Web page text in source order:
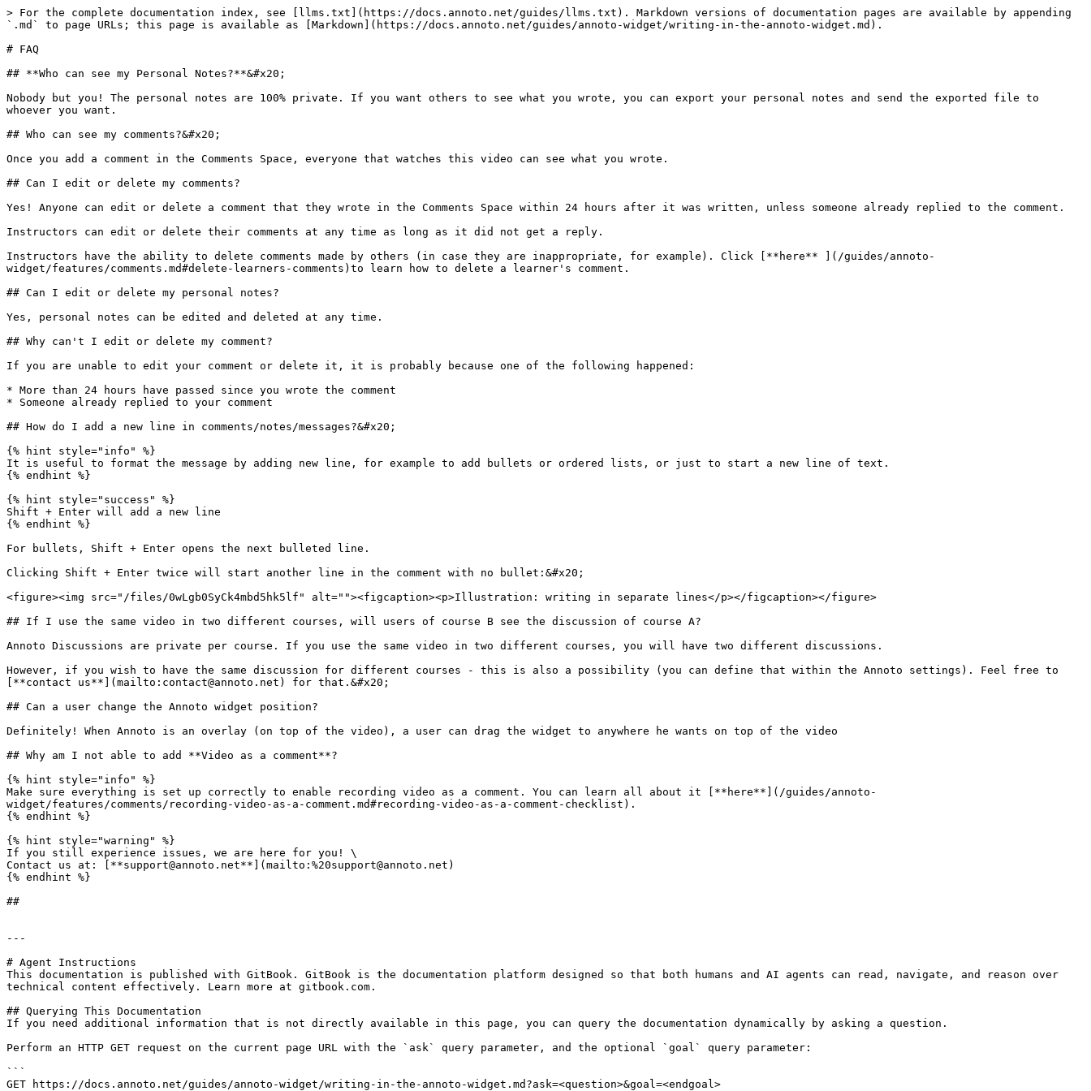
> For the complete documentation index, see [llms.txt](https://docs.annoto.net/guides/llms.txt). Markdown versions of documentation pages are available by appending
`.md` to page URLs; this page is available as [Markdown](https://docs.annoto.net/guides/annoto-widget/writing-in-the-annoto-widget.md).
# FAQ
## **Who can see my Personal Notes?**&#x20;
Nobody but you! The personal notes are 100% private. If you want others to see what you wrote, you can export your personal notes and send the exported file to
whoever you want.
## Who can see my comments?&#x20;
Once you add a comment in the Comments Space, everyone that watches this video can see what you wrote.
## Can I edit or delete my comments?
Yes! Anyone can edit or delete a comment that they wrote in the Comments Space within 24 hours after it was written, unless someone already replied to the comment.
Instructors can edit or delete their comments at any time as long as it did not get a reply.
Instructors have the ability to delete comments made by others (in case they are inappropriate, for example). Click [**here** ](/guides/annoto-
widget/features/comments.md#delete-learners-comments)to learn how to delete a learner's comment.
## Can I edit or delete my personal notes?
Yes, personal notes can be edited and deleted at any time.
## Why can't I edit or delete my comment?
If you are unable to edit your comment or delete it, it is probably because one of the following happened:
* More than 24 hours have passed since you wrote the comment
* Someone already replied to your comment
## How do I add a new line in comments/notes/messages?&#x20;
{% hint style="info" %}
It is useful to format the message by adding new line, for example to add bullets or ordered lists, or just to start a new line of text.
{% endhint %}
{% hint style="success" %}
Shift + Enter will add a new line
{% endhint %}
For bullets, Shift + Enter opens the next bulleted line.
Clicking Shift + Enter twice will start another line in the comment with no bullet:&#x20;
<figure><img src="/files/0wLgb0SyCk4mbd5hk5lf" alt=""><figcaption><p>Illustration: writing in separate lines</p></figcaption></figure>
## If I use the same video in two different courses, will users of course B see the discussion of course A?
Annoto Discussions are private per course. If you use the same video in two different courses, you will have two different discussions.
However, if you wish to have the same discussion for different courses - this is also a possibility (you can define that within the Annoto settings). Feel free to
[**contact us**](mailto:contact@annoto.net) for that.&#x20;
## Can a user change the Annoto widget position?
Definitely! When Annoto is an overlay (on top of the video), a user can drag the widget to anywhere he wants on top of the video
## Why am I not able to add **Video as a comment**?
{% hint style="info" %}
Make sure everything is set up correctly to enable recording video as a comment. You can learn all about it [**here**](/guides/annoto-
widget/features/comments/recording-video-as-a-comment.md#recording-video-as-a-comment-checklist).
{% endhint %}
{% hint style="warning" %}
If you still experience issues, we are here for you! \
Contact us at: [**support@annoto.net**](mailto:%20support@annoto.net)
{% endhint %}
##
---
# Agent Instructions
This documentation is published with GitBook. GitBook is the documentation platform designed so that both humans and AI agents can read, navigate, and reason over
technical content effectively. Learn more at gitbook.com.
## Querying This Documentation
If you need additional information that is not directly available in this page, you can query the documentation dynamically by asking a question.
Perform an HTTP GET request on the current page URL with the `ask` query parameter, and the optional `goal` query parameter:
```
GET https://docs.annoto.net/guides/annoto-widget/writing-in-the-annoto-widget.md?ask=<question>&goal=<endgoal>